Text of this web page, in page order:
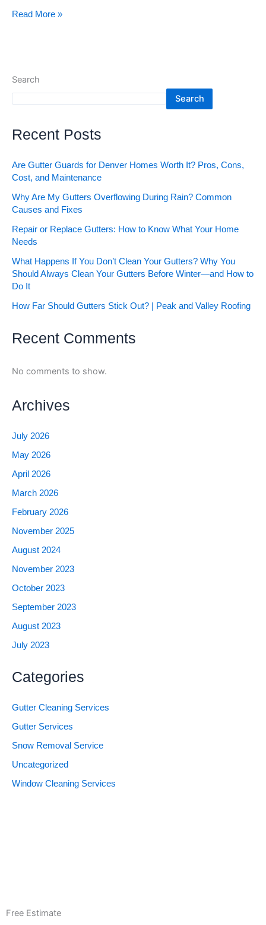
Read More »
Search
Search
Recent Posts
Are Gutter Guards for Denver Homes Worth It? Pros, Cons,
Cost, and Maintenance
Why Are My Gutters Overflowing During Rain? Common
Causes and Fixes
Repair or Replace Gutters: How to Know What Your Home
Needs
What Happens If You Don’t Clean Your Gutters? Why You
Should Always Clean Your Gutters Before Winter—and How to
Do It
How Far Should Gutters Stick Out? | Peak and Valley Roofing
Recent Comments
No comments to show.
Archives
July 2026
May 2026
April 2026
March 2026
February 2026
November 2025
August 2024
November 2023
October 2023
September 2023
August 2023
July 2023
Categories
Gutter Cleaning Services
Gutter Services
Snow Removal Service
Uncategorized
Window Cleaning Services
Free Estimate